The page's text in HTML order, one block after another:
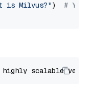
is Milvus?") # You
highly scalable